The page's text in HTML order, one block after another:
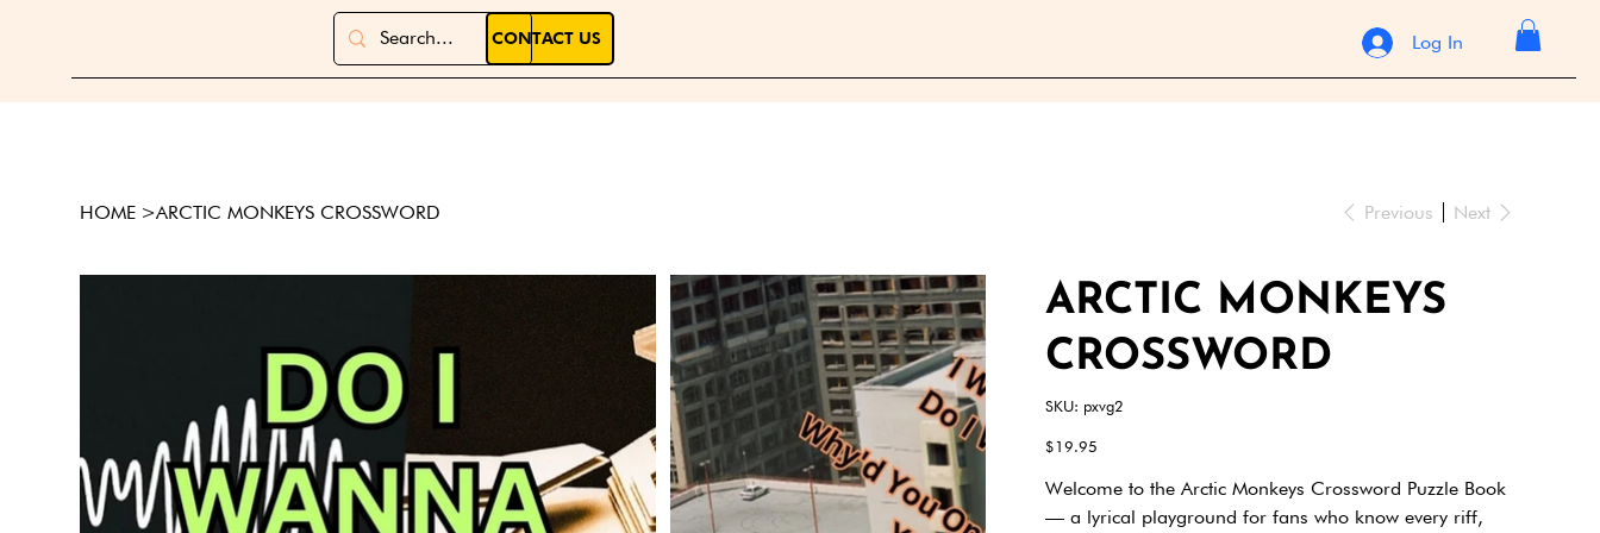
CONTACT US Log In
HOME >ARCTIC MONKEYS CROSSWORD Previous Next
ARCTIC MONKEYS
CROSSWORD
SKU: pxvg2
pxvg2
Price
$19.95
Welcome to the Arctic Monkeys Crossword Puzzle Book
— a lyrical playground for fans who know every riff,